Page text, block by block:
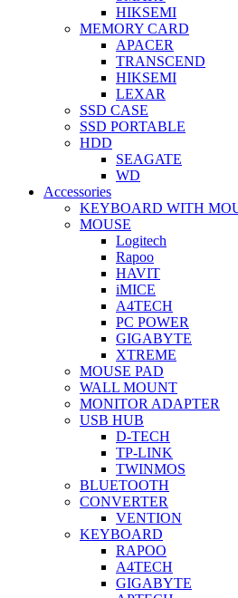
HIKSEMI
MEMORY CARD
APACER
TRANSCEND
HIKSEMI
LEXAR
SSD CASE
SSD PORTABLE
HDD
SEAGATE
WD
Accessories
KEYBOARD WITH
MOUSE
Logitech
Rapoo
HAVIT
iMICE
A4TECH
PC POWER
GIGABYTE
XTREME
MOUSE PAD
WALL MOUNT
MONITOR ADAPTER
USB HUB
D-TECH
TP-LINK
TWINMOS
BLUETOOTH
CONVERTER
VENTION
KEYBOARD
RAPOO
A4TECH
GIGABYTE